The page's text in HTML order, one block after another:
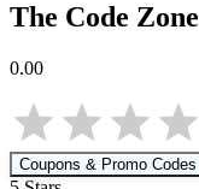
The Code Zone
0.00
Coupons & Promo Codes